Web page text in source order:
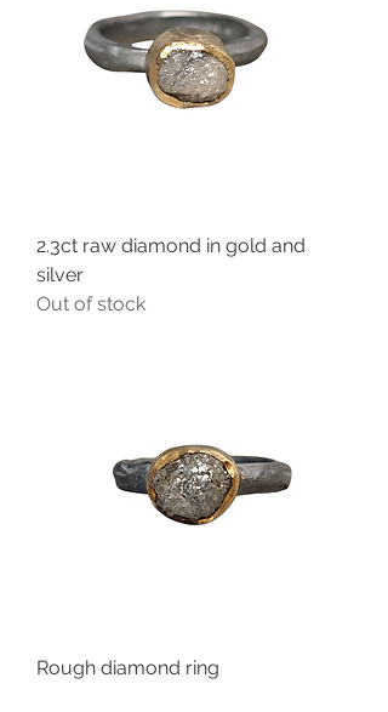
2.3ct raw diamond in gold and
silver
Out of stock
Rough diamond ring